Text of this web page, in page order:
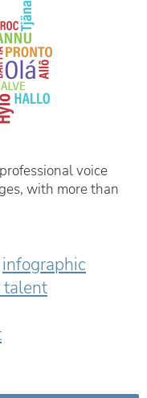
voice
with more than
infographic
talent